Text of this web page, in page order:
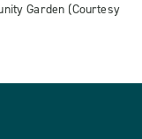
Garden (Courtesy